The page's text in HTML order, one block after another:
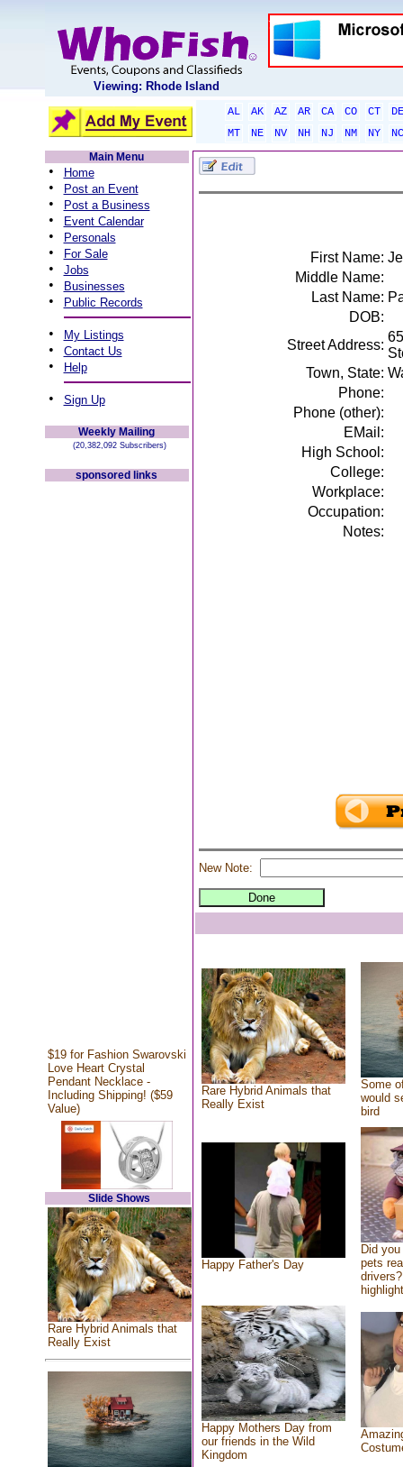
Viewing: Rhode Island
AL AK AZ AR CA CO CT
DE
MT
NE NV NH NJ NM NY
NC
Main Menu
• Home
• Post an Event
• Post a Business
• Event Calendar
• Personals
• For Sale
• Jobs
• Businesses
• Public Records
• My Listings
• Contact Us
• Help
• Sign Up
Weekly Mailing
(20,382,092 Subscribers)
sponsored links
$19 for Fashion Swarovski
Love Heart Crystal
Pendant Necklace -
Including Shipping! ($59
Value)
Slide Shows
Rare Hybrid Animals that
Really Exist
First Name:
Middle Name:
Last Name:
DOB:
Street Address:
Town, State:
Phone:
Phone (other):
EMail:
High School:
College:
Workplace:
Occupation:
Notes:
New Note:
Rare Hybrid Animals that
Really Exist
Some
would
bird
Happy Father's Day
Did
pets
Happy Mothers Day from
our friends in the Wild
Kingdom